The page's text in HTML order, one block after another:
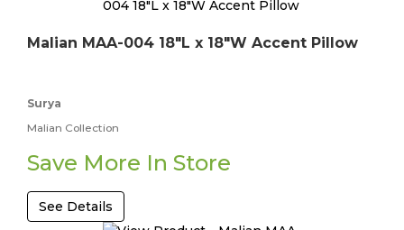
Malian MAA-004 18"L x 18"W Accent Pillow
Surya
Malian Collection
Save More In Store
See Details